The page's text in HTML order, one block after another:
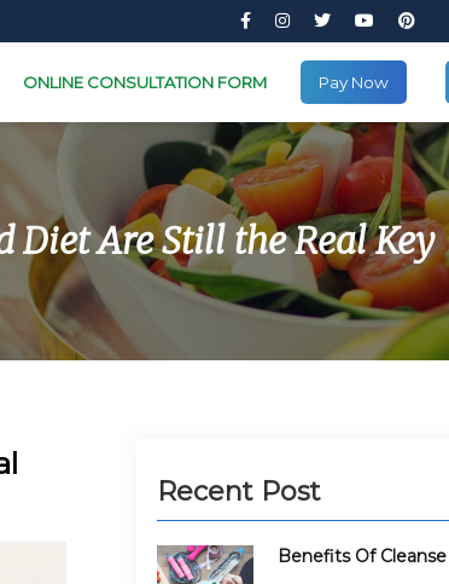
ONLINE CONSULTATION FORM Pay Now
Diet Are Still the Real Key
Recent Post
Benefits Of